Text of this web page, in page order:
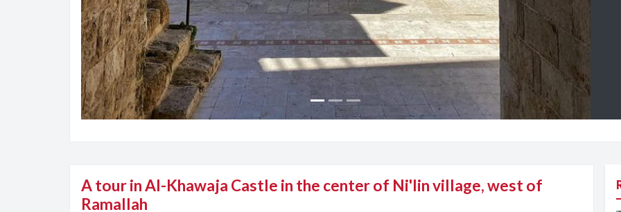
A tour in Al-Khawaja Castle in the center of Ni'lin village, west of
Ramallah